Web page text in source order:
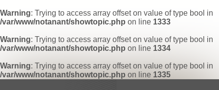
Warning: Trying to access array offset on value of type bool in
/var/www/notanant/showtopic.php on line 1333
Warning: Trying to access array offset on value of type bool in
/var/www/notanant/showtopic.php on line 1334
Warning: Trying to access array offset on value of type bool in
/var/www/notanant/showtopic.php on line 1335